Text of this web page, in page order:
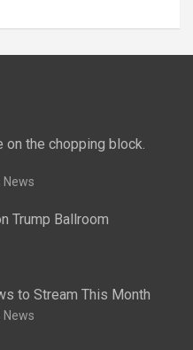
the chopping block.
News
Trump Ballroom
to Stream This Month
News